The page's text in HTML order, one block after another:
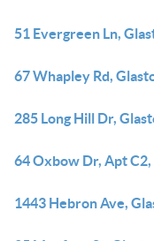
51 Evergreen Ln,
67 Whapley Rd,
285 Long Hill Dr,
64 Oxbow Dr, Apt
1443 Hebron Ave,